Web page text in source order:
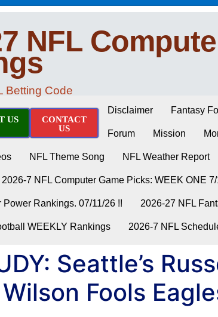
NFL
Betting Code
US
CONTACT
US
Disclaimer Fantasy
Forum Mission
NFL Theme Song NFL Weather Report
2026-7 NFL Computer Game Picks: WEEK ONE
Rankings. 07/11/26 !! 2026-27 NFL
WEEKLY Rankings 2026-7 NFL
Seattle’s
Fools